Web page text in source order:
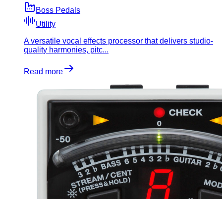
Boss Pedals
Utility
A versatile vocal effects processor that delivers studio-
quality harmonies, pitc...
Read more